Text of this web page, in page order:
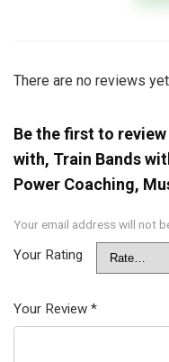
There are no reviews
Be the first to review
with, Train Bands
Power Coaching,
Your email address will not
Your Rating
Your Review *